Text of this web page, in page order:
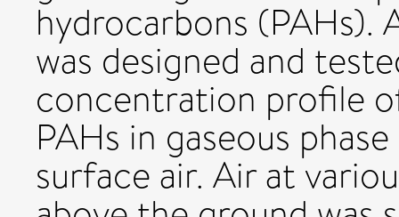
hydrocarbons (PAHs).
was designed and
concentration profile
PAHs in gaseous
surface air. Air at